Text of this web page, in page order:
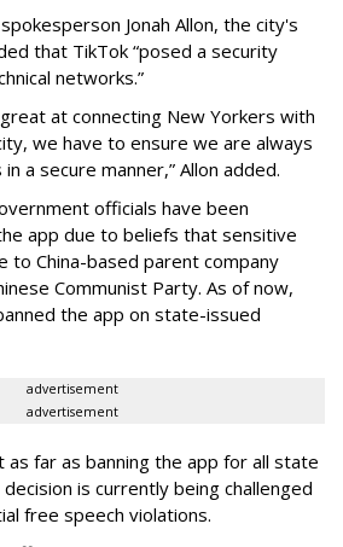
Jonah Allon, the city's
that TikTok “posed a security
networks.”
at connecting New Yorkers with
we have to ensure we are always
a secure manner,” Allon added.
officials have been
app due to beliefs that sensitive
to China-based parent company
Communist Party. As of now,
the app on state-issued
advertisement
advertisement
as far as banning the app for all state
is currently being challenged
free speech violations.